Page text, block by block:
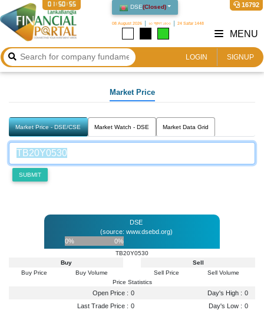
DSE(Closed)
08 August 2026 ২৩ শ্রাবণ ১৪৩৩ 24 Safar 1448
16792
01:50:55
LOGIN SIGNUP
MENU
Market Price
Market Price - DSE/CSE Market Watch - DSE Market Data Grid
SUBMIT
DSE
(source: www.dsebd.org)
0%
0%
TB20Y0530
Buy
Buy Price
Buy Volume
Sell
Sell Price
Sell Volume
Price Statistics
Open Price : 0 Day's High : 0
Last Trade Price : 0 Day's Low : 0